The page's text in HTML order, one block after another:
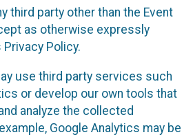
third party other than the Event
as otherwise expressly
Policy.
use third party services such
or develop our own tools that
analyze the collected
Google Analytics may be